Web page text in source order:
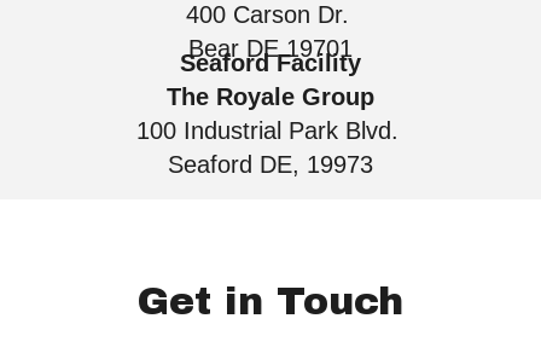
400 Carson Dr.
Bear DE 19701
Seaford Facility
The Royale Group
100 Industrial Park Blvd.
Seaford DE, 19973
Get in Touch